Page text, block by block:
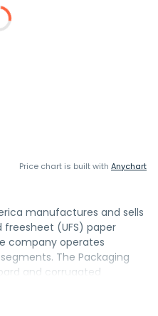
Price chart is built with Anychart
manufactures and sells
(UFS) paper
company operates
The Packaging
and corrugated
shipping